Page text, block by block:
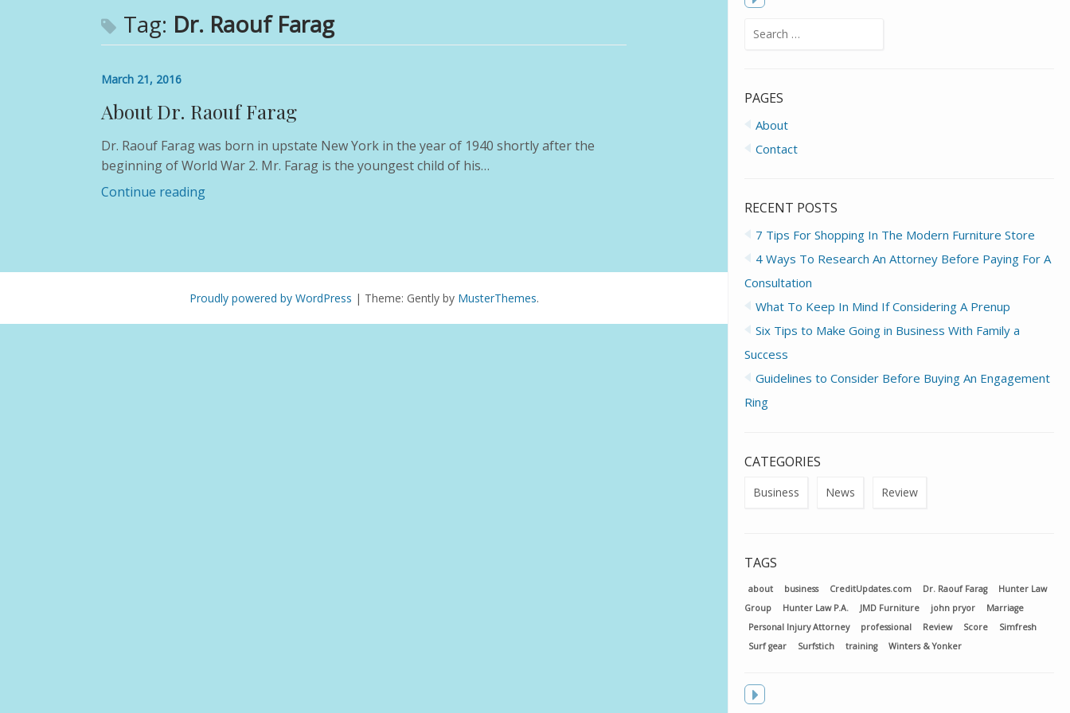
Tag: Dr. Raouf Farag
March 21, 2016
About Dr. Raouf Farag
Dr. Raouf Farag was born in upstate New York in the year of 1940 shortly after the
beginning of World War 2. Mr. Farag is the youngest child of his…
Continue reading
Toggle
sidebar
Search
PAGES
About
Contact
RECENT POSTS
7 Tips For Shopping In The Modern Furniture Store
4 Ways To Research An Attorney Before Paying For A
Consultation
What To Keep In Mind If Considering A Prenup
Six Tips to Make Going in Business With Family a
Success
Guidelines to Consider Before Buying An Engagement
Ring
CATEGORIES
Business News Review
TAGS
about business CreditUpdates.com Dr. Raouf Farag
Hunter Law
Group
Hunter Law P.A. JMD Furniture john pryor
Marriage
Personal Injury Attorney
professional Review Score
Simfresh
Surf gear
Surfstich training Winters & Yonker
Proudly powered by WordPress | Theme: Gently by MusterThemes.